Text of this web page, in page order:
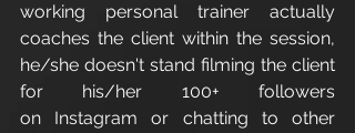
working personal trainer actually
coaches the client within the session,
he/she doesn't stand filming the client
for his/her 100+ followers
on Instagram or chatting to other